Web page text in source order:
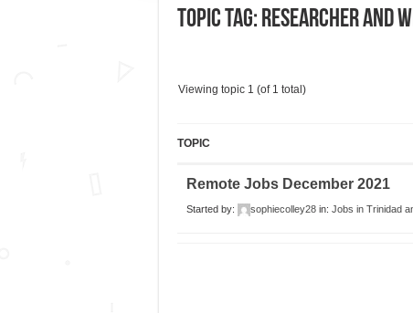
Topic Tag: Researcher and
Viewing topic 1 (of 1 total)
TOPIC
Remote Jobs December 2021
Started by: sophiecolley28 in: Jobs in Trinidad